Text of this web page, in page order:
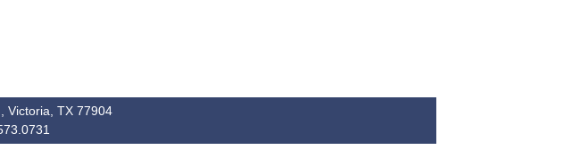
Victoria, TX 77904